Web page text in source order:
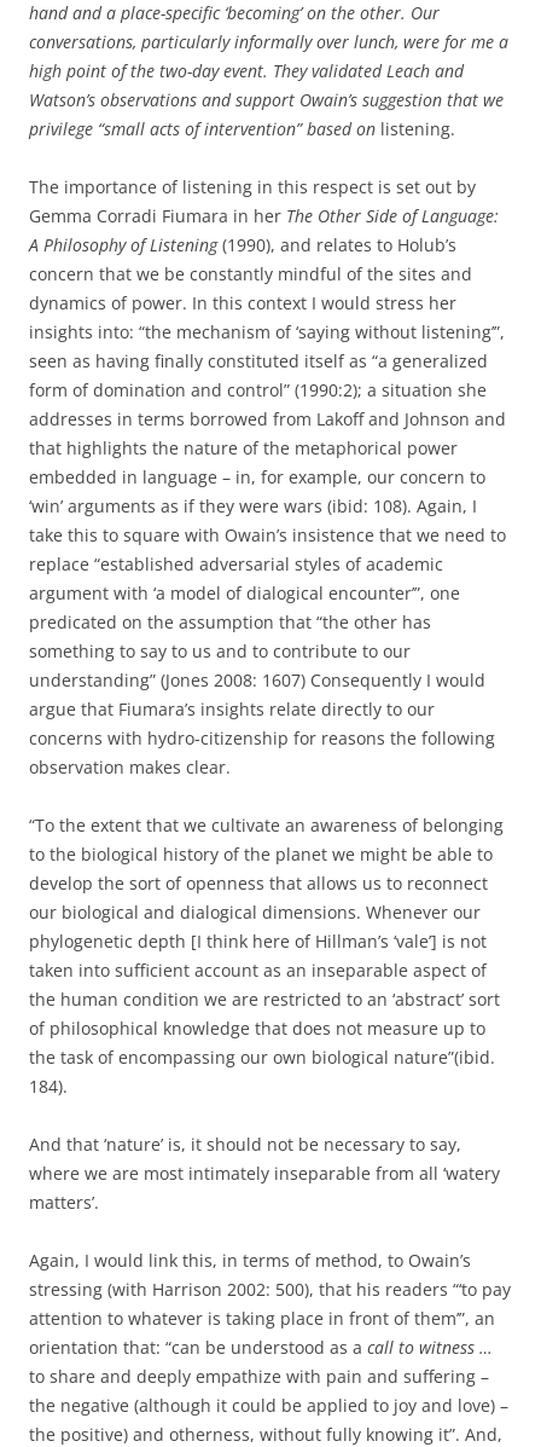
hand and a place-specific ‘becoming’ on the other. Our
conversations, particularly informally over lunch, were for me a
high point of the two-day event. They validated Leach and
Watson’s observations and support Owain’s suggestion that we
privilege “small acts of intervention” based on listening.
The importance of listening in this respect is set out by
Gemma Corradi Fiumara in her The Other Side of Language:
A Philosophy of Listening(1990), and relates to Holub’s
concern that we be constantly mindful of the sites and
dynamics of power. In this context I would stress her
insights into: “the mechanism of ‘saying without listening’”,
seen as having finally constituted itself as “a generalized
form of domination and control” (1990:2); a situation she
addresses in terms borrowed from Lakoff and Johnson and
that highlights the nature of the metaphorical power
embedded in language – in, for example, our concern to
‘win’ arguments as if they were wars (ibid: 108). Again, I
take this to square with Owain’s insistence that we need to
replace “established adversarial styles of academic
argument with ‘a model of dialogical encounter’”, one
predicated on the assumption that “the other has
something to say to us and to contribute to our
understanding” (Jones 2008: 1607) Consequently I would
argue that Fiumara’s insights relate directly to our
concerns with hydro-citizenship for reasons the following
observation makes clear.
“To the extent that we cultivate an awareness of belonging
to the biological history of the planet we might be able to
develop the sort of openness that allows us to reconnect
our biological and dialogical dimensions. Whenever our
phylogenetic depth [I think here of Hillman’s ‘vale’] is not
taken into sufficient account as an inseparable aspect of
the human condition we are restricted to an ‘abstract’ sort
of philosophical knowledge that does not measure up to
the task of encompassing our own biological nature”(ibid.
184).
And that ‘nature’ is, it should not be necessary to say,
where we are most intimately inseparable from all ‘watery
matters’.
Again, I would link this, in terms of method, to Owain’s
stressing (with Harrison 2002: 500), that his readers “‘to pay
attention to whatever is taking place in front of them’”, an
orientation that: “can be understood as a call to witness …
to share and deeply empathize with pain and suffering –
the negative (although it could be applied to joy and love) –
the positive) and otherness, without fully knowing it”. And,